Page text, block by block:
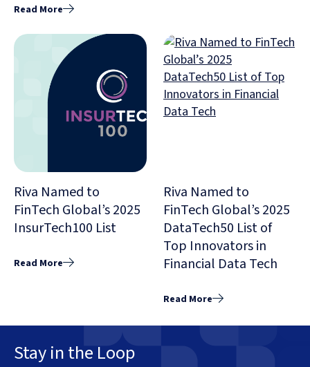
Read More
Riva Named to
FinTech Global’s 2025
InsurTech100 List
Read More
Riva Named to
FinTech Global’s 2025
DataTech50 List of
Top Innovators in
Financial Data Tech
Read More
Stay in the Loop